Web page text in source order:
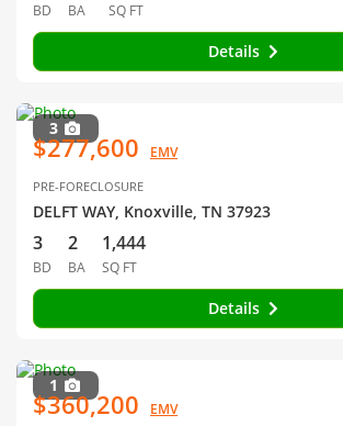
BD BA SQ FT
Details
3
$277,600 EMV
PRE-FORECLOSURE
DELFT WAY, Knoxville, TN 37923
3
BD
2
BA
1,444
SQ FT
Details
1
$360,200 EMV